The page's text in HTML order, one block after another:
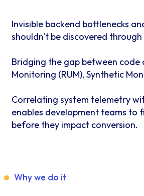
Invisible backend bottlenecks
shouldn't be discovered
Bridging the gap between code
Monitoring (RUM), Synthetic
Correlating system telemetry
enables development teams to
before they impact conversion.
Why we do it